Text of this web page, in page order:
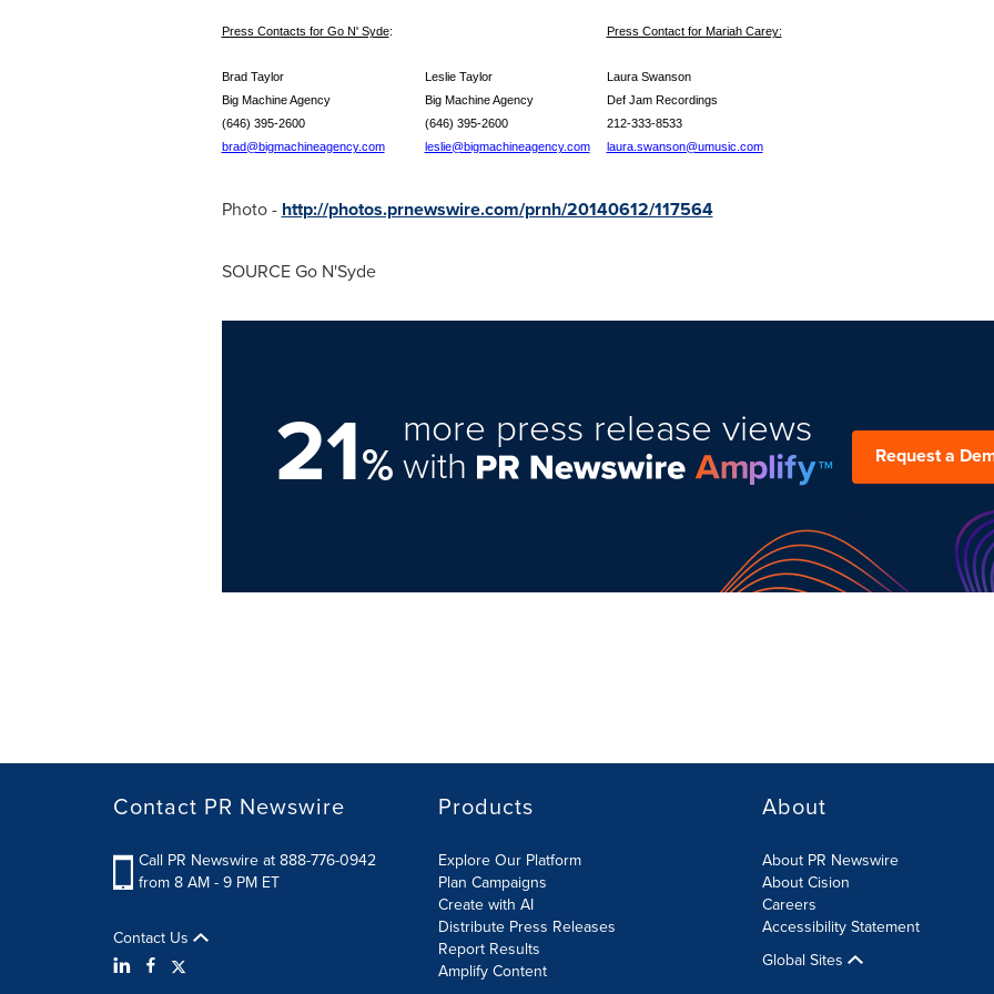
Press Contacts for Go N' Syde: Press Contact for Mariah Carey:
Brad Taylor Leslie Taylor
Laura Swanson
Big Machine Agency
Big Machine Agency
Def Jam Recordings
(646) 395-2600 (646) 395-2600
212-333-8533
brad@bigmachineagency.com
leslie@bigmachineagency.com laura.swanson@umusic.com
Photo - http://photos.prnewswire.com/prnh/20140612/117564
SOURCE Go N'Syde
21%
more press release views
with Request a
Contact PR Newswire
Call PR Newswire at 888-776-0942
from 8 AM - 9 PM ET
Contact Us
Products
Explore Our Platform
Plan Campaigns
Create with AI
Distribute Press Releases
Report Results
Amplify Content
About
About PR Newswire
About Cision
Careers
Accessibility Statement
Global Sites